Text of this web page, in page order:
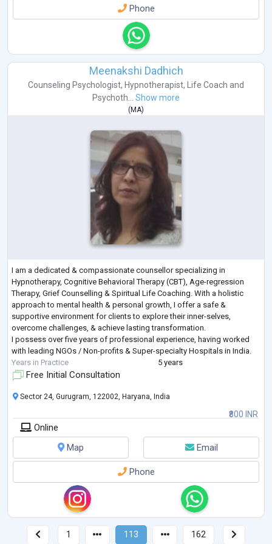
Phone
Meenakshi Dadhich
Counseling Psychologist, Hypnotherapist, Life Coach and
Psychoth... Show more
( MA)
I am a dedicated & compassionate counsellor specializing in
Hypnotherapy, Cognitive Behavioral Therapy (CBT), Age-regression
Therapy, Grief Counselling & Spiritual Life Coaching. With a holistic
approach to mental health & personal growth, I offer a safe &
supportive environment for clients to explore their inner-selves,
overcome challenges, & achieve lasting transformation.
I possess over five years of professional experience, having worked
with leading NGOs / Non-profits & Super-specialty Hospitals in India.
Years in Practice
5 years
Free Initial Consultation
₹800 INR
Sector 24, Gurugram, 122002, Haryana, India
Online
Map
Email
Phone
1 113 162